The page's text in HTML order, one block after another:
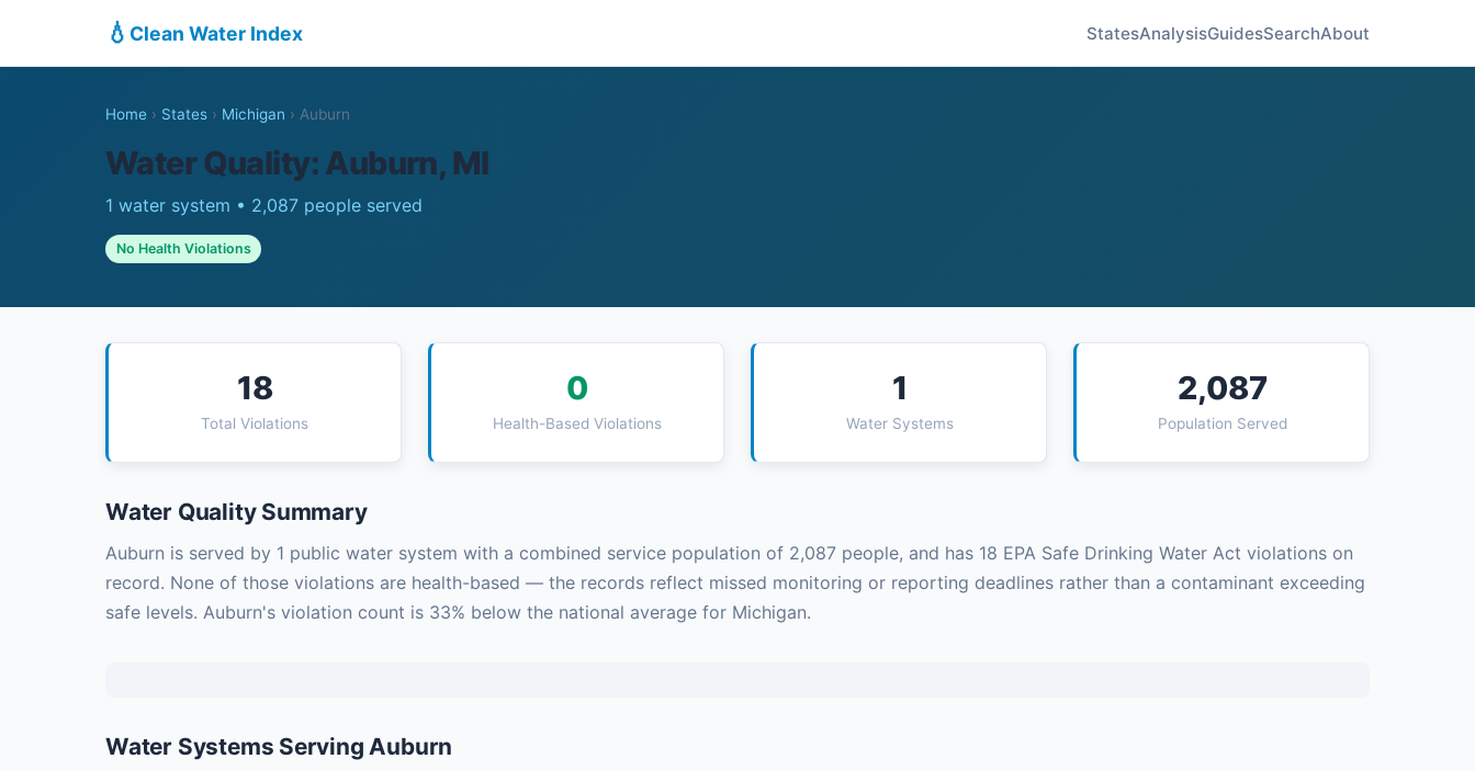
💧 Clean Water Index StatesAnalysisGuidesSearchAbout
Home › States › Michigan › Auburn
Water Quality: Auburn, MI
1 water system • 2,087 people served
No Health Violations
18
Total Violations
0
Health-Based Violations
1
Water Systems
2,087
Population Served
Water Quality Summary
Auburn is served by 1 public water system with a combined service population of 2,087 people, and has 18 EPA Safe Drinking Water Act violations on
record. None of those violations are health-based — the records reflect missed monitoring or reporting deadlines rather than a contaminant exceeding
safe levels. Auburn's violation count is 33% below the national average for Michigan.
Water Systems Serving Auburn